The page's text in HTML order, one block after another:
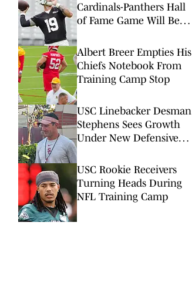
Cardinals-Panthers Hall
of Fame Game Will Be
Albert Breer Empties His
Chiefs Notebook From
Training Camp Stop
USC Linebacker Desman
Stephens Sees Growth
Under New Defensive
USC Rookie Receivers
Turning Heads During
NFL Training Camp